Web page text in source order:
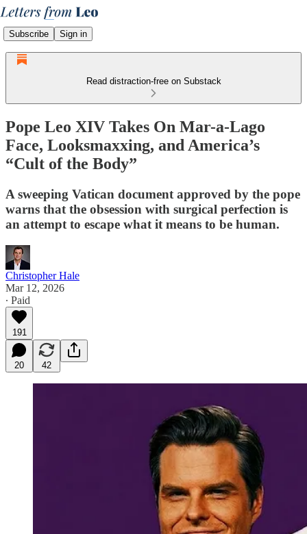
Subscribe Sign in
Read distraction-free on Substack
Pope Leo XIV Takes On Mar-a-Lago
Face, Looksmaxxing, and America’s
“Cult of the Body”
A sweeping Vatican document approved by the pope
warns that the obsession with surgical perfection is
an attempt to escape what it means to be human.
Christopher Hale
Mar 12, 2026
∙ Paid
191
20 42